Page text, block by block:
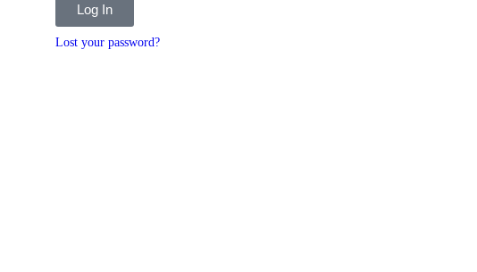
Log In
Lost your password?